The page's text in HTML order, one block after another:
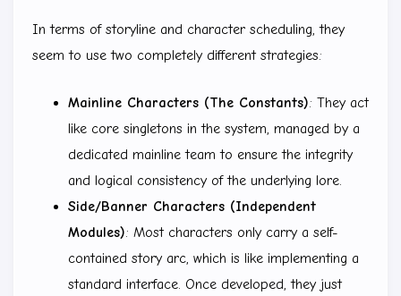
In terms of storyline and character scheduling, they
seem to use two completely different strategies:
Mainline Characters (The Constants): They act
like core singletons in the system, managed by a
dedicated mainline team to ensure the integrity
and logical consistency of the underlying lore.
Side/Banner Characters (Independent
Modules): Most characters only carry a self-
contained story arc, which is like implementing a
standard interface. Once developed, they just